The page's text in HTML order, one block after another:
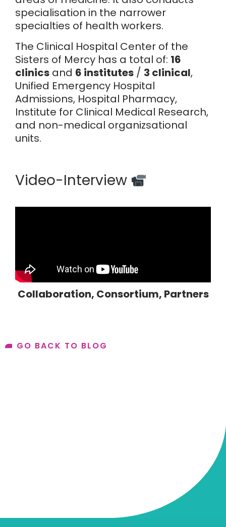
specialisation in the narrower
specialties of health workers.
The Clinical Hospital Center of the
Sisters of Mercy has a total of: 16
clinics and 6 institutes / 3 clinical,
Unified Emergency Hospital
Admissions, Hospital Pharmacy,
Institute for Clinical Medical Research,
and non-medical organizsational
units.
Video-Interview
Collaboration, Consortium, Partners
GO BACK TO BLOG